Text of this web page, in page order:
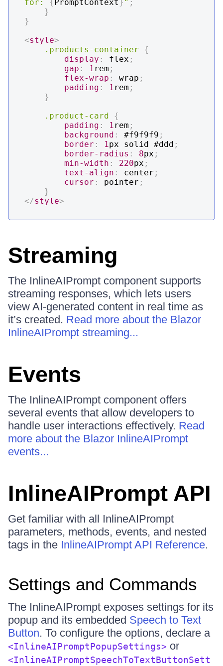
for: { PromptContext } " ;
}
}
<style>
.products-container
{
display : flex ;
gap : 1rem ;
flex-wrap : wrap ;
padding : 1rem ;
}
.product-card
{
padding : 1rem ;
background : #f9f9f9 ;
border : 1px solid #ddd ;
border-radius : 8px ;
min-width : 220px ;
text-align : center ;
cursor : pointer ;
}
</style>
Streaming
The InlineAIPrompt component supports
streaming responses, which lets users
view AI-generated content in real time as
it’s created. Read more about the Blazor
InlineAIPrompt streaming...
Events
The InlineAIPrompt component offers
several events that allow developers to
handle user interactions effectively. Read
more about the Blazor InlineAIPrompt
events...
InlineAIPrompt API
Get familiar with all InlineAIPrompt
parameters, methods, events, and nested
tags in the InlineAIPrompt API Reference.
Settings and Commands
The InlineAIPrompt exposes settings for its
popup and its embedded Speech to Text
Button. To configure the options, declare a
<InlineAIPromptPopupSettings> or
<InlineAIPromptSpeechToTextButtonSett